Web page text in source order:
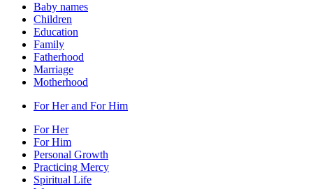
Baby names
Children
Education
Family
Fatherhood
Marriage
Motherhood
For Her and For Him
For Her
For Him
Personal Growth
Practicing Mercy
Spiritual Life